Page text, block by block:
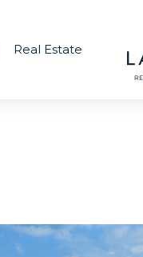
Real Estate